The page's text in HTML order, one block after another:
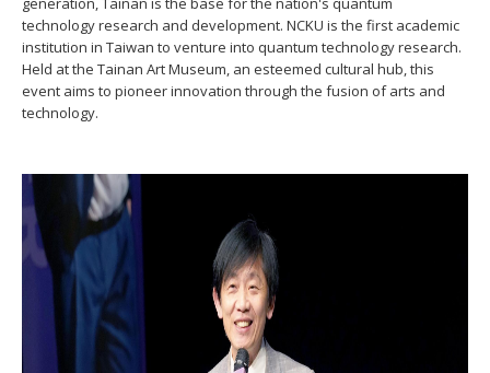
technology research and development. NCKU is the first academic
institution in Taiwan to venture into quantum technology research.
Held at the Tainan Art Museum, an esteemed cultural hub, this
event aims to pioneer innovation through the fusion of arts and
technology.